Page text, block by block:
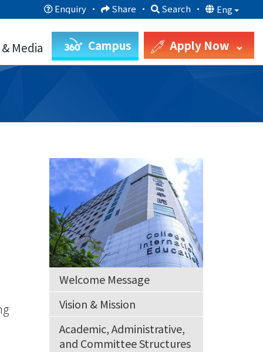
Enquiry · Share · Search · Eng
Media Campus Apply Now
Welcome Message
Vision & Mission
Academic, Administrative,
and Committee Structures